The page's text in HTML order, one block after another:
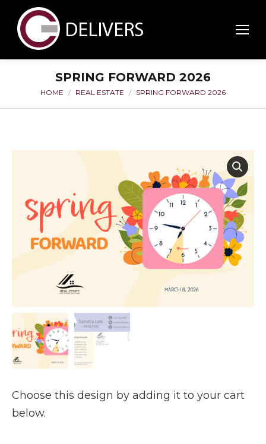
SPRING FORWARD 2026
You are here:
HOME REAL ESTATE SPRING FORWARD 2026
Choose this design by adding it to your cart
below.